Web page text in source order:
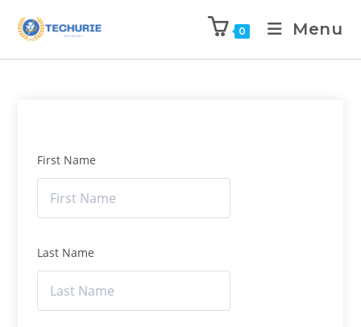
0 Menu
First Name
Last Name